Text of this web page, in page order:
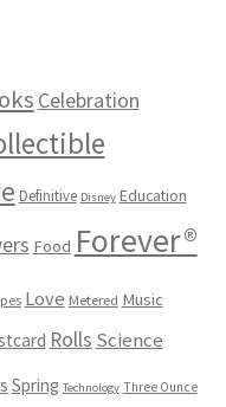
Celebration
Definitive Disney Education
Food Forever®
Love Metered Music
Rolls Science
Spring Technology Three Ounce